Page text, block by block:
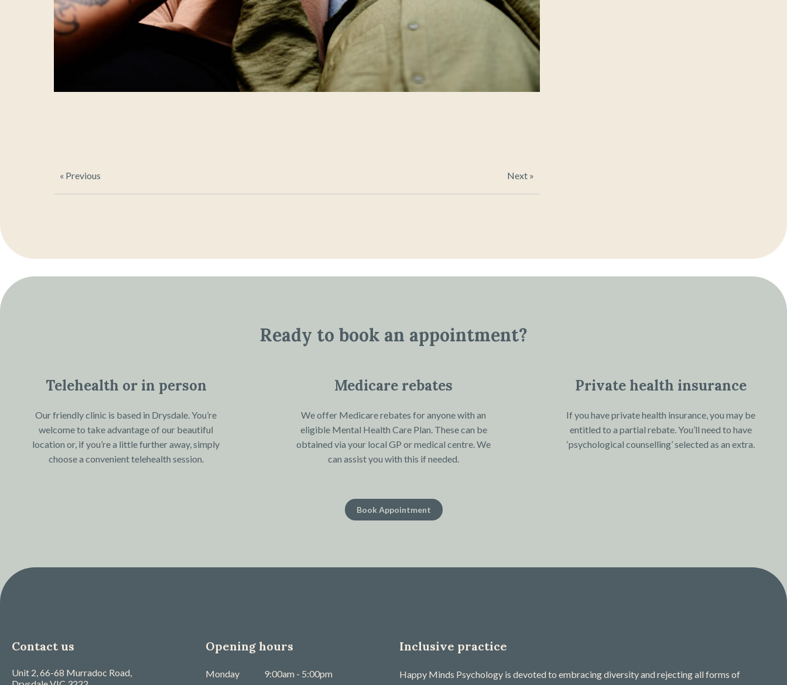
« Previous Next »
Ready to book an appointment?
Telehealth or in person
Our friendly clinic is based in Drysdale. You’re
welcome to take advantage of our beautiful
location or, if you’re a little further away, simply
choose a convenient telehealth session.
Medicare rebates
We offer Medicare rebates for anyone with an
eligible Mental Health Care Plan. These can be
obtained via your local GP or medical centre. We
can assist you with this if needed.
Private health insurance
If you have private health insurance, you may be
entitled to a partial rebate. You’ll need to have
‘psychological counselling’ selected as an extra.
Book Appointment
Contact us
Unit 2, 66-68 Murradoc Road,
Opening hours
Monday
9:00am - 5:00pm
Inclusive practice
Happy Minds Psychology is devoted to embracing diversity and rejecting all forms of